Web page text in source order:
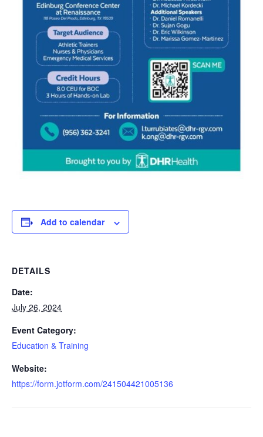
Add to calendar
DETAILS
Date:
July 26, 2024
Event Category:
Education & Training
Website:
https://form.jotform.com/241504421005136